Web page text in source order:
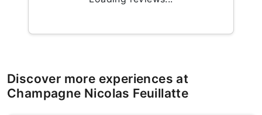
Discover more experiences at
Champagne Nicolas Feuillatte